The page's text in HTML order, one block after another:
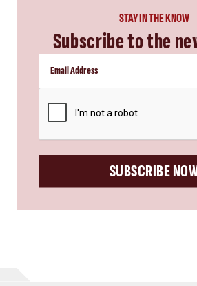
STAY IN THE KNOW
Subscribe to the
SUBSCRIBE